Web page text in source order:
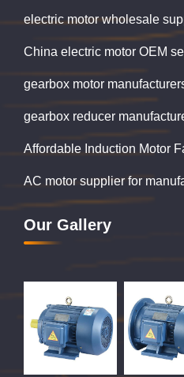
electric motor wholesale
China electric motor OEM
gearbox motor
gearbox reducer
Affordable Induction Motor
AC motor supplier for
Our Gallery